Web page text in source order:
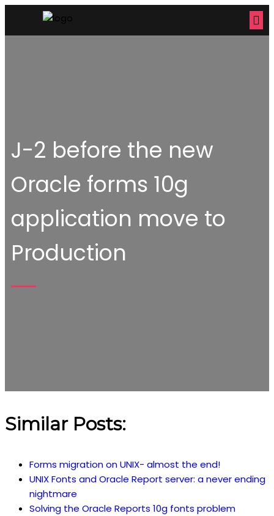
J-2 before the new
Oracle forms 10g
application move to
Production
Similar Posts:
Forms migration on UNIX- almost the end!
UNIX Fonts and Oracle Report server: a never ending
nightmare
Solving the Oracle Reports 10g fonts problem